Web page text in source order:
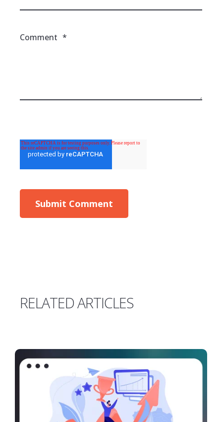
Comment *
RELATED ARTICLES